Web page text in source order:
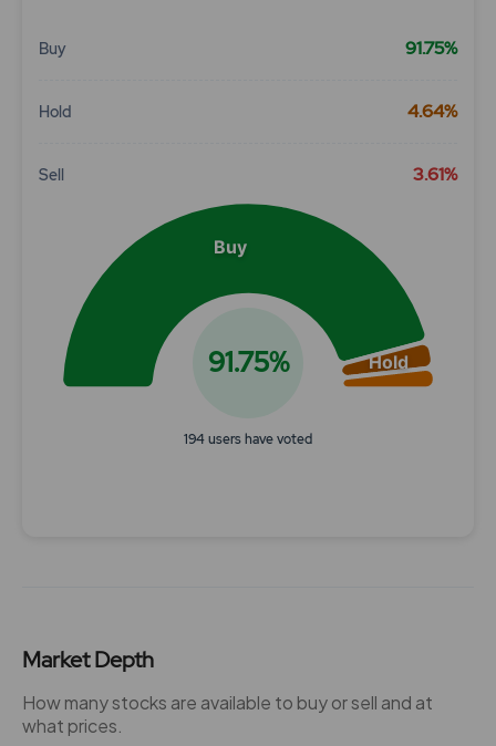
Buy 91.75%
Hold 4.64%
Sell 3.61%
Chart
Buy
Hold
91.75%
194 users have voted
Market Depth
How many stocks are available to buy or sell and at
what prices.